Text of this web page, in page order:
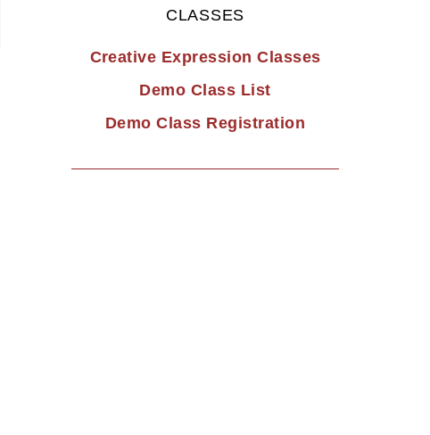
CLASSES
Creative Expression Classes
Demo Class List
Demo Class Registration